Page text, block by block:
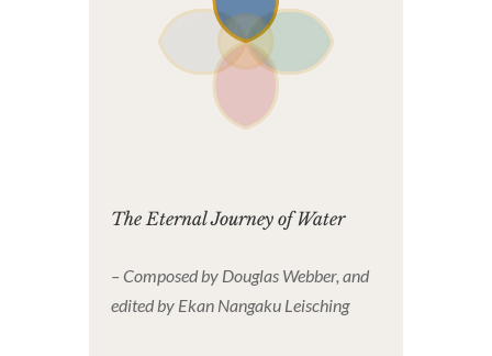
The Eternal Journey of Water
– Composed by Douglas Webber, and
edited by Ekan Nangaku Leisching